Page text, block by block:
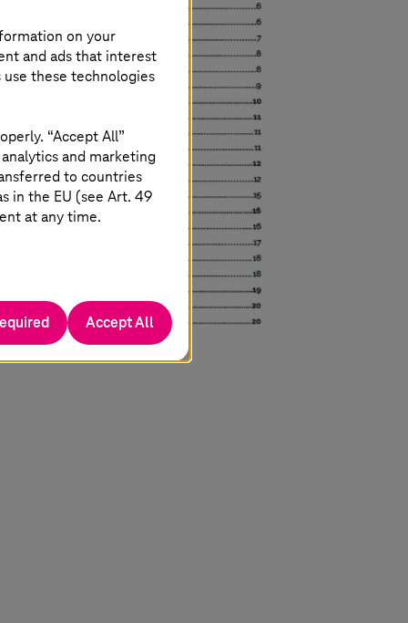
on your
and ads that interest
these technologies
“Accept All”
and marketing
to countries
in the EU (see Art. 49
at any time.
Accept All